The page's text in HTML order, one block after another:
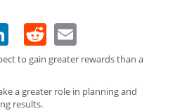
LinkedIn
Reddit
to gain greater rewards than a
a greater role in planning and
results.